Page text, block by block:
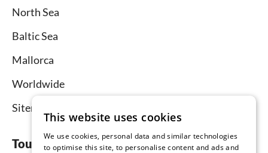
North Sea
Baltic Sea
Mallorca
Worldwide
Sitemap
Tourist-paradise.com
This website uses cookies
We use cookies, personal data and similar technologies
to optimise this site, to personalise content and ads and